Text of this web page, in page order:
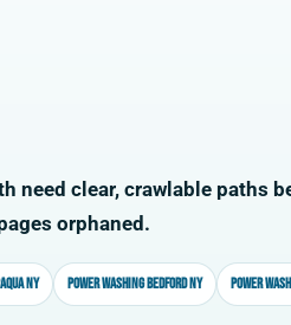
need clear, crawlable paths
orphaned.
NY Power washing Bedford NY Power